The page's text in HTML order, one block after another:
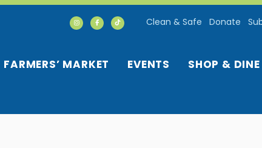
FARMERS’ MARKET EVENTS SHOP & DINE
Clean & Safe Donate